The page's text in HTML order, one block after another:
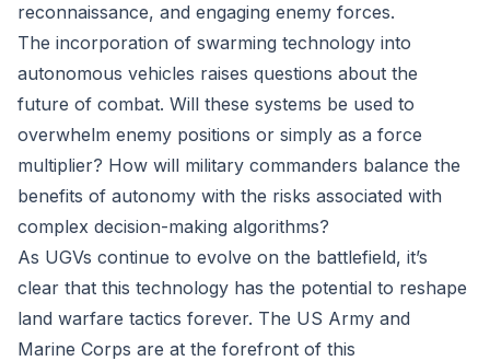
reconnaissance, and engaging enemy forces.
The incorporation of swarming technology into
autonomous vehicles raises questions about the
future of combat. Will these systems be used to
overwhelm enemy positions or simply as a force
multiplier? How will military commanders balance the
benefits of autonomy with the risks associated with
complex decision-making algorithms?
As UGVs continue to evolve on the battlefield, it’s
clear that this technology has the potential to reshape
land warfare tactics forever. The US Army and
Marine Corps are at the forefront of this